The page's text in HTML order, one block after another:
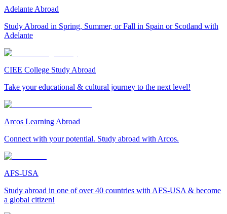
Adelante Abroad
Study Abroad in Spring, Summer, or Fall in Spain or Scotland with
Adelante
CIEE College Study Abroad
Take your educational & cultural journey to the next level!
Arcos Learning Abroad
Connect with your potential. Study abroad with Arcos.
AFS-USA
Study abroad in one of over 40 countries with AFS-USA & become
a global citizen!